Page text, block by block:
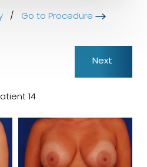
/ Go to Procedure
14
Next